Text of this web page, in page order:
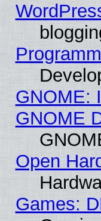
GNOME:
GNOME
Open
Games: